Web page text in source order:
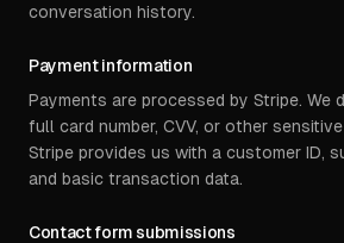
conversation history.
Payment information
Payments are processed by Stripe. We
full card number, CVV, or other
Stripe provides us with a customer ID,
and basic transaction data.
Contact form submissions